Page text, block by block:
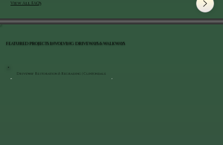
View All FAQ's
Driveway Restoration & Regrading | Clintondale
FEATURED PROJECTS INVOLVING DRIVEWAYS & WALKWAYS